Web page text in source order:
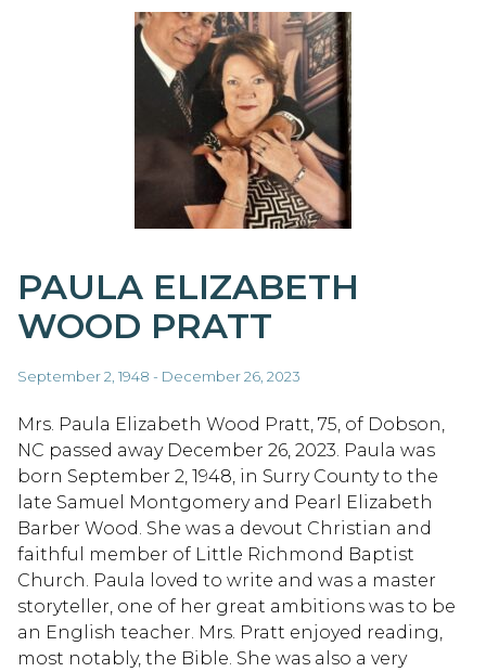
PAULA ELIZABETH
WOOD PRATT
September 2, 1948 - December 26, 2023
Mrs. Paula Elizabeth Wood Pratt, 75, of Dobson,
NC passed away December 26, 2023. Paula was
born September 2, 1948, in Surry County to the
late Samuel Montgomery and Pearl Elizabeth
Barber Wood. She was a devout Christian and
faithful member of Little Richmond Baptist
Church. Paula loved to write and was a master
storyteller, one of her great ambitions was to be
an English teacher. Mrs. Pratt enjoyed reading,
most notably, the Bible. She was also a very